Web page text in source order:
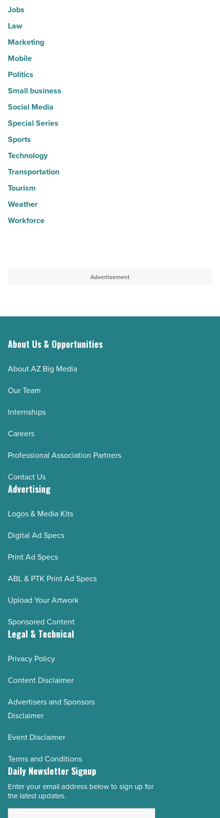
Jobs
Law
Marketing
Mobile
Politics
Small business
Social Media
Special Series
Sports
Technology
Transportation
Tourism
Weather
Workforce
Advertisement
About Us & Opportunities
About AZ Big Media
Our Team
Internships
Careers
Professional Association Partners
Contact Us
Advertising
Logos & Media Kits
Digital Ad Specs
Print Ad Specs
ABL & PTK Print Ad Specs
Upload Your Artwork
Sponsored Content
Legal & Technical
Privacy Policy
Content Disclaimer
Advertisers and Sponsors
Disclaimer
Event Disclaimer
Terms and Conditions
Daily Newsletter Signup
Email
Address
Enter your email address below to sign up for
the latest updates.